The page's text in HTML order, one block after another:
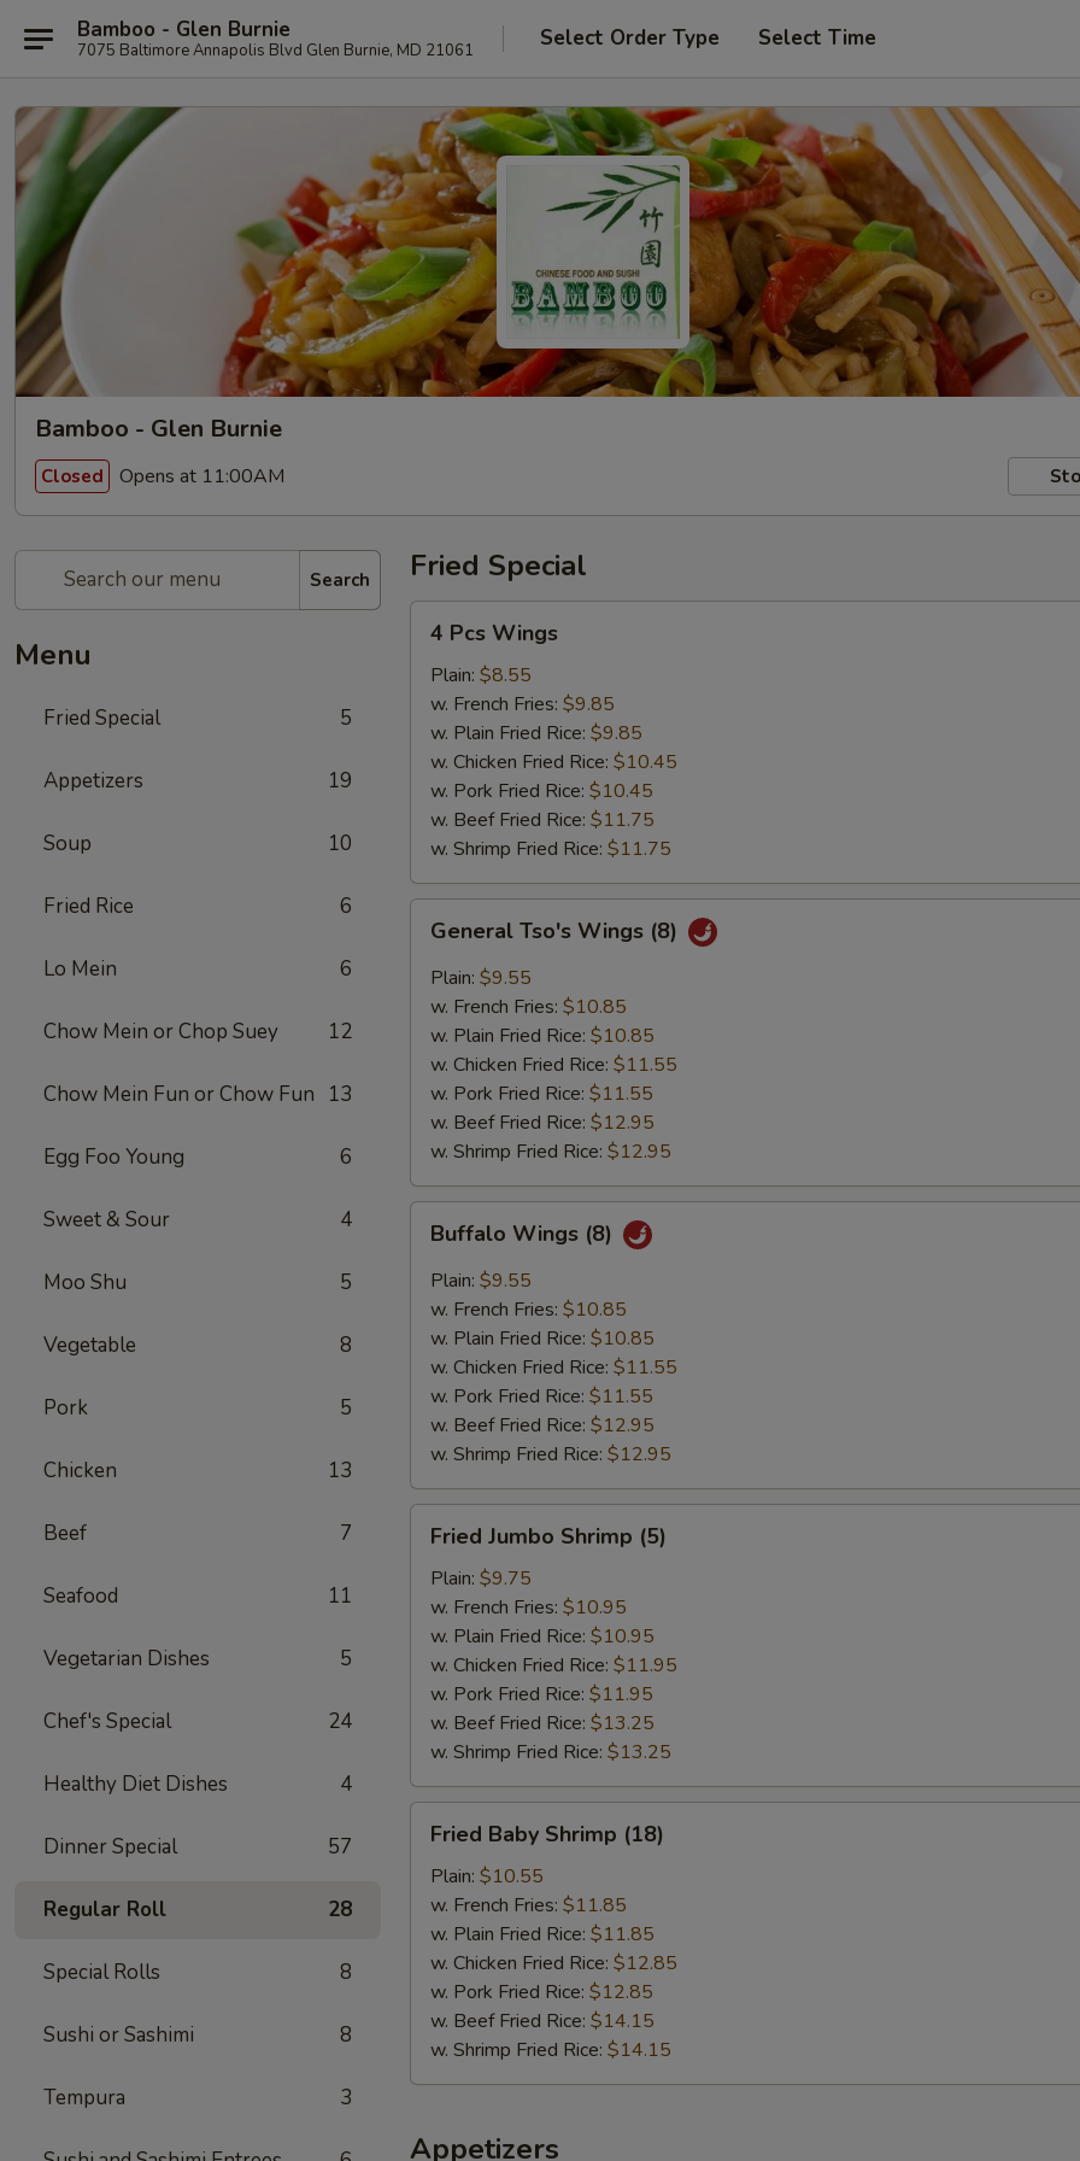
Bamboo - Glen Burnie
7075 Baltimore Annapolis Blvd Glen Burnie, MD 21061 Select Order Type Select Time
Bamboo - Glen Burnie
Closed Opens at 11:00AM
Search
Menu
Fried Special 5
Appetizers 19
Soup 10
Fried Rice 6
Lo Mein 6
Chow Mein or Chop Suey 12
Chow Mein Fun or Chow Fun 13
Egg Foo Young 6
Sweet & Sour 4
Moo Shu 5
Vegetable 8
Pork 5
Chicken 13
Beef 7
Seafood 11
Vegetarian Dishes 5
Chef's Special 24
Healthy Diet Dishes 4
Dinner Special 57
Regular Roll 28
Special Rolls 8
Sushi or Sashimi 8
Tempura 3
Fried Special
Pcs
Wings
4 Pcs Wings
Plain: $8.55
w. French Fries: $9.85
w. Plain Fried Rice: $9.85
w. Chicken Fried Rice: $10.45
w. Pork Fried Rice: $10.45
w. Beef Fried Rice: $11.75
w. Shrimp Fried Rice: $11.75
Tso's
Wings
(8)
General Tso's Wings (8)
Plain: $9.55
w. French Fries: $10.85
w. Plain Fried Rice: $10.85
w. Chicken Fried Rice: $11.55
w. Pork Fried Rice: $11.55
w. Beef Fried Rice: $12.95
w. Shrimp Fried Rice: $12.95
Wings
(8)
Buffalo Wings (8)
Plain: $9.55
w. French Fries: $10.85
w. Plain Fried Rice: $10.85
w. Chicken Fried Rice: $11.55
w. Pork Fried Rice: $11.55
w. Beef Fried Rice: $12.95
w. Shrimp Fried Rice: $12.95
Jumbo
Shrimp
(5)
Fried Jumbo Shrimp (5)
Plain: $9.75
w. French Fries: $10.95
w. Plain Fried Rice: $10.95
w. Chicken Fried Rice: $11.95
w. Pork Fried Rice: $11.95
w. Beef Fried Rice: $13.25
w. Shrimp Fried Rice: $13.25
Baby
Shrimp
(18)
Fried Baby Shrimp (18)
Plain: $10.55
w. French Fries: $11.85
w. Plain Fried Rice: $11.85
w. Chicken Fried Rice: $12.85
w. Pork Fried Rice: $12.85
w. Beef Fried Rice: $14.15
w. Shrimp Fried Rice: $14.15
Appetizers